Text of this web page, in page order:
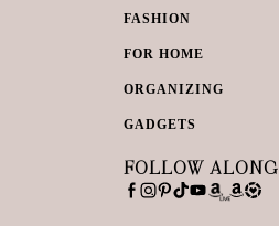
FASHION
FOR HOME
ORGANIZING
GADGETS
FOLLOW ALONG